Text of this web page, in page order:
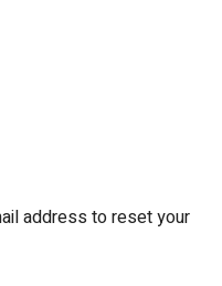
address to reset your